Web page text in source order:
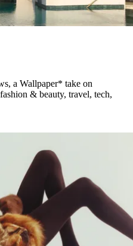
a Wallpaper* take on
& beauty, travel, tech,